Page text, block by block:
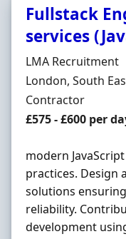
Fullstack
services
Hiring Organisation
LMA Recruitment
Location
London, South
Employment Type
Contractor
Contract Rate
£575 - £600 per
modern
practices. Design
solutions
reliability.
development